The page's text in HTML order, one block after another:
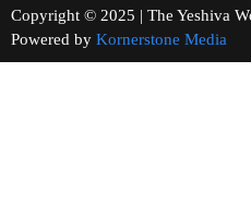
Copyright © 2025 | The
Powered by Kornerstone Media